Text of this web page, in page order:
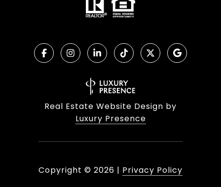
Real Estate Website Design by
Luxury Presence
Copyright © 2026 | Privacy Policy